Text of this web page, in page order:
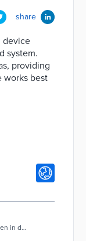
share
device
system.
providing
works best
in de